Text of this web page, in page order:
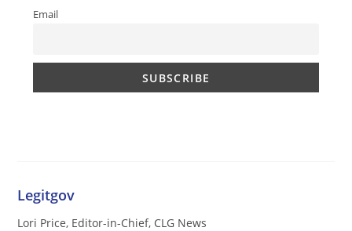
Email
Legitgov
Lori Price, Editor-in-Chief, CLG News